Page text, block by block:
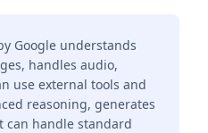
Google understands
handles audio,
use external tools and
reasoning, generates
can handle standard